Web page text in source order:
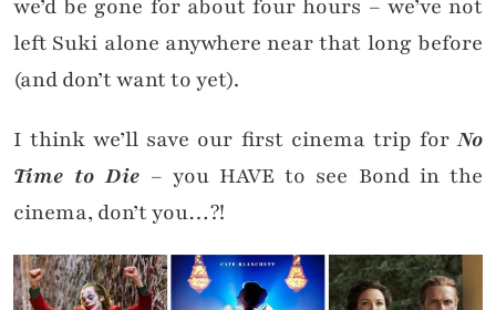
we’d be gone for about four hours – we’ve not
left Suki alone anywhere near that long before
(and don’t want to yet).
I think we’ll save our first cinema trip forNo
Time to Die – you HAVE to see Bond in the
cinema, don’t you…?!